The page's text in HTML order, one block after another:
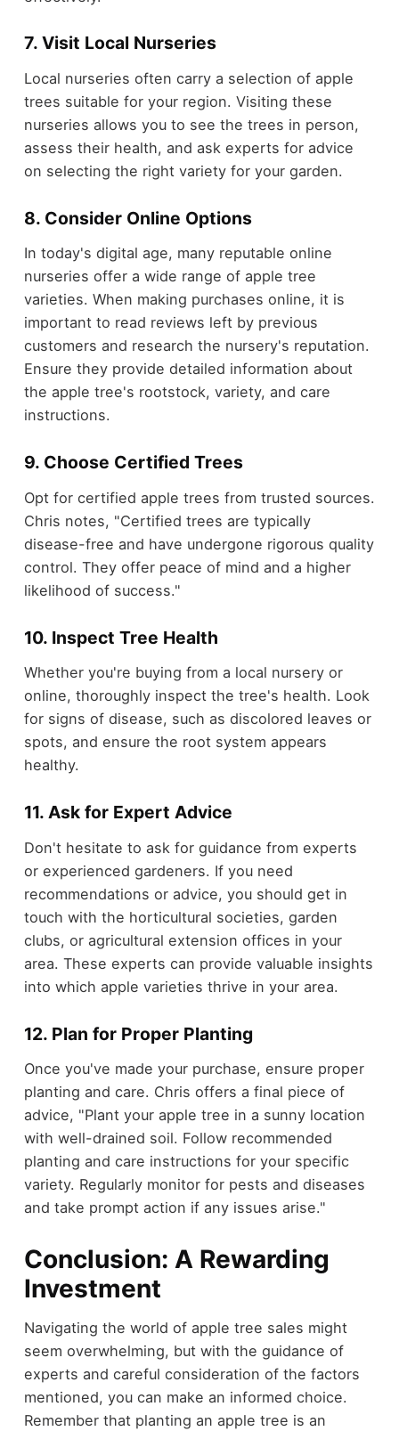
7. Visit Local Nurseries
Local nurseries often carry a selection of apple
trees suitable for your region. Visiting these
nurseries allows you to see the trees in person,
assess their health, and ask experts for advice
on selecting the right variety for your garden.
8. Consider Online Options
In today's digital age, many reputable online
nurseries offer a wide range of apple tree
varieties. When making purchases online, it is
important to read reviews left by previous
customers and research the nursery's reputation.
Ensure they provide detailed information about
the apple tree's rootstock, variety, and care
instructions.
9. Choose Certified Trees
Opt for certified apple trees from trusted sources.
Chris notes, "Certified trees are typically
disease-free and have undergone rigorous quality
control. They offer peace of mind and a higher
likelihood of success."
10. Inspect Tree Health
Whether you're buying from a local nursery or
online, thoroughly inspect the tree's health. Look
for signs of disease, such as discolored leaves or
spots, and ensure the root system appears
healthy.
11. Ask for Expert Advice
Don't hesitate to ask for guidance from experts
or experienced gardeners. If you need
recommendations or advice, you should get in
touch with the horticultural societies, garden
clubs, or agricultural extension offices in your
area. These experts can provide valuable insights
into which apple varieties thrive in your area.
12. Plan for Proper Planting
Once you've made your purchase, ensure proper
planting and care. Chris offers a final piece of
advice, "Plant your apple tree in a sunny location
with well-drained soil. Follow recommended
planting and care instructions for your specific
variety. Regularly monitor for pests and diseases
and take prompt action if any issues arise."
Conclusion: A Rewarding
Investment
Navigating the world of apple tree sales might
seem overwhelming, but with the guidance of
experts and careful consideration of the factors
mentioned, you can make an informed choice.
Remember that planting an apple tree is an